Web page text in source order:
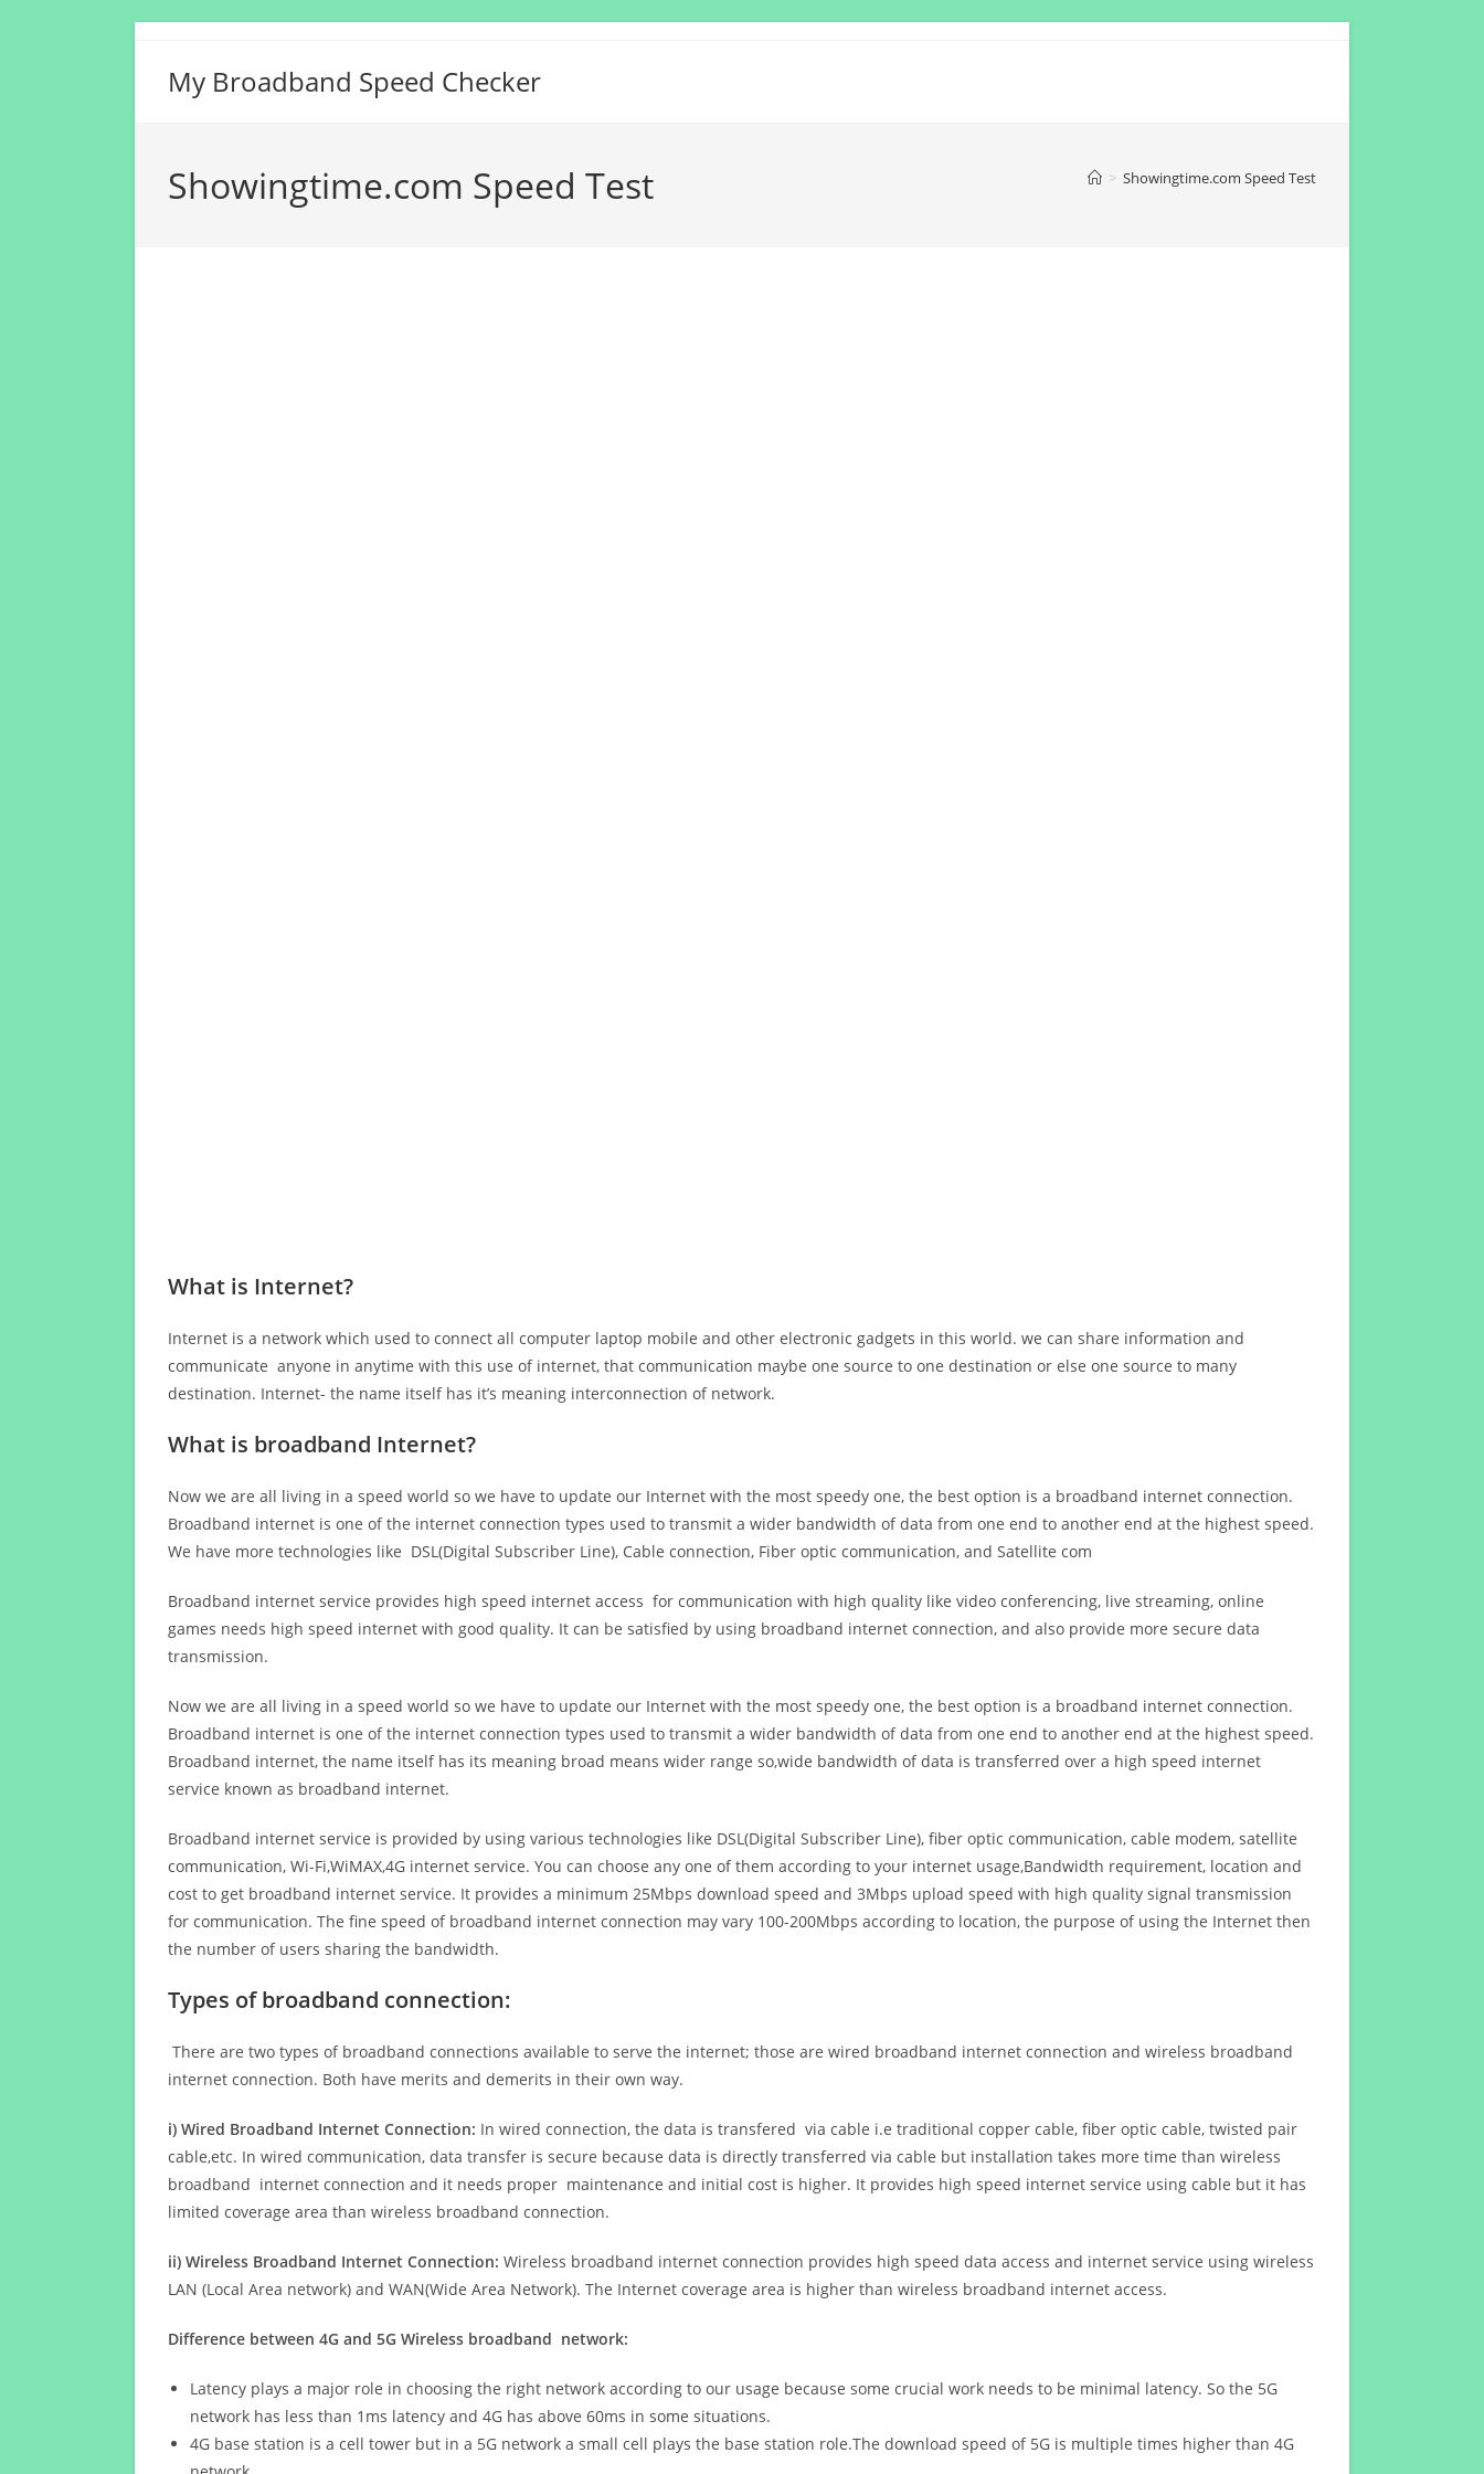
My Broadband Speed Checker
Showingtime.com Speed Test > Showingtime.com Speed Test
What is Internet?
Internet is a network which used to connect all computer laptop mobile and other electronic gadgets in this world. we can share information and
communicate anyone in anytime with this use of internet, that communication maybe one source to one destination or else one source to many
destination. Internet- the name itself has it’s meaning interconnection of network.
What is broadband Internet?
Now we are all living in a speed world so we have to update our Internet with the most speedy one, the best option is a broadband internet connection.
Broadband internet is one of the internet connection types used to transmit a wider bandwidth of data from one end to another end at the highest speed.
We have more technologies like DSL(Digital Subscriber Line), Cable connection, Fiber optic communication, and Satellite com
Broadband internet service provides high speed internet access for communication with high quality like video conferencing, live streaming, online
games needs high speed internet with good quality. It can be satisfied by using broadband internet connection, and also provide more secure data
transmission.
Now we are all living in a speed world so we have to update our Internet with the most speedy one, the best option is a broadband internet connection.
Broadband internet is one of the internet connection types used to transmit a wider bandwidth of data from one end to another end at the highest speed.
Broadband internet, the name itself has its meaning broad means wider range so,wide bandwidth of data is transferred over a high speed internet
service known as broadband internet.
Broadband internet service is provided by using various technologies like DSL(Digital Subscriber Line), fiber optic communication, cable modem, satellite
communication, Wi-Fi,WiMAX,4G internet service. You can choose any one of them according to your internet usage,Bandwidth requirement, location and
cost to get broadband internet service. It provides a minimum 25Mbps download speed and 3Mbps upload speed with high quality signal transmission
for communication. The fine speed of broadband internet connection may vary 100-200Mbps according to location, the purpose of using the Internet then
the number of users sharing the bandwidth.
Types of broadband connection:
There are two types of broadband connections available to serve the internet; those are wired broadband internet connection and wireless broadband
internet connection. Both have merits and demerits in their own way.
i) Wired Broadband Internet Connection: In wired connection, the data is transfered via cable i.e traditional copper cable, fiber optic cable, twisted pair
cable,etc. In wired communication, data transfer is secure because data is directly transferred via cable but installation takes more time than wireless
broadband internet connection and it needs proper maintenance and initial cost is higher. It provides high speed internet service using cable but it has
limited coverage area than wireless broadband connection.
ii) Wireless Broadband Internet Connection: Wireless broadband internet connection provides high speed data access and internet service using wireless
LAN (Local Area network) and WAN(Wide Area Network). The Internet coverage area is higher than wireless broadband internet access.
Difference between 4G and 5G Wireless broadband network:
Latency plays a major role in choosing the right network according to our usage because some crucial work needs to be minimal latency. So the 5G
network has less than 1ms latency and 4G has above 60ms in some situations.
4G base station is a cell tower but in a 5G network a small cell plays the base station role.The download speed of 5G is multiple times higher than 4G